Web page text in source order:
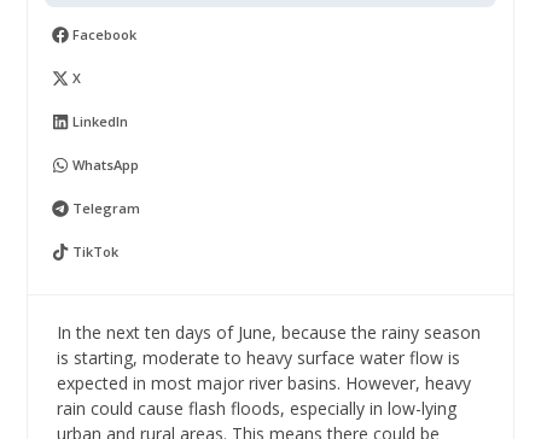
Facebook
X
LinkedIn
WhatsApp
Telegram
TikTok
In the next ten days of June, because the rainy season
is starting, moderate to heavy surface water flow is
expected in most major river basins. However, heavy
rain could cause flash floods, especially in low-lying
urban and rural areas. This means there could be